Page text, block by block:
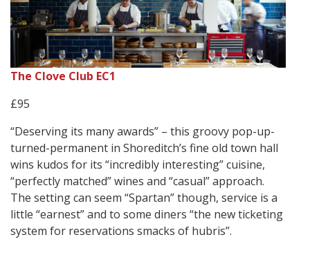
The Clove Club EC1
£95
“Deserving its many awards” – this groovy pop-up-
turned-permanent in Shoreditch’s fine old town hall
wins kudos for its “incredibly interesting” cuisine,
“perfectly matched” wines and “casual” approach.
The setting can seem “Spartan” though, service is a
little “earnest” and to some diners “the new ticketing
system for reservations smacks of hubris”.